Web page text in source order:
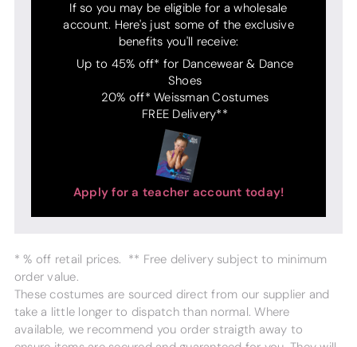
If so you may be eligible for a wholesale
account. Here's just some of the exclusive
benefits you'll receive:
Up to 45% off* for Dancewear & Dance
Shoes
20% off* Weissman Costumes
FREE Delivery**
Apply for a teacher account today!
* % off retail prices. ** Free delivery subject to minimum
order value.
These costumes are sourced direct from our supplier and
take a little longer to dispatch than normal. Where
available, we recommend you order straigth away to